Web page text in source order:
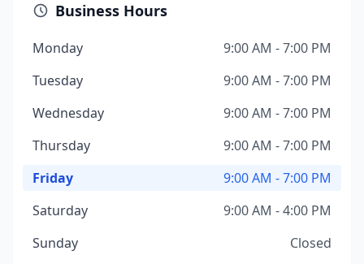
Business Hours
Monday
9:00 AM - 7:00 PM
Tuesday
9:00 AM - 7:00 PM
Wednesday
9:00 AM - 7:00 PM
Thursday
9:00 AM - 7:00 PM
Friday
9:00 AM - 7:00 PM
Saturday
9:00 AM - 4:00 PM
Sunday
Closed